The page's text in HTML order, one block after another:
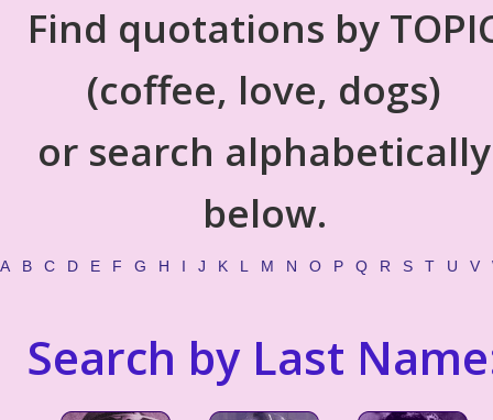
Find quotations by
(coffee, love, dogs)
or search alphabetically
below.
A B C D E F G H I J K L M N O P Q R S T U V
Search by Last